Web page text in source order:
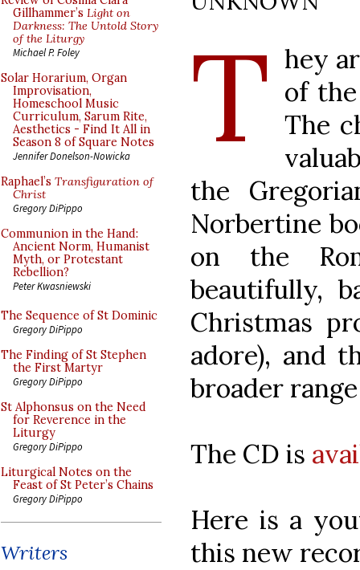
Gillhammer’s Light on
Darkness: The Untold Story
of the Liturgy
Michael P. Foley
Solar Horarium, Organ
Improvisation,
Homeschool Music
Curriculum, Sarum Rite,
Aesthetics - Find It All in
Season 8 of Square Notes
Jennifer Donelson-Nowicka
Raphael’s Transfiguration of
Christ
Gregory DiPippo
Communion in the Hand:
Ancient Norm, Humanist
Myth, or Protestant
Rebellion?
Peter Kwasniewski
The Sequence of St Dominic
Gregory DiPippo
The Finding of St Stephen
the First Martyr
Gregory DiPippo
St Alphonsus on the Need
for Reverence in the
Liturgy
Gregory DiPippo
Liturgical Notes on the
Feast of St Peter’s Chains
Gregory DiPippo
Writers
T hey
of
The
the
Norbertine
on the
beautifully,
Christmas
adore), and
broader
The CD is
Here is a
this new